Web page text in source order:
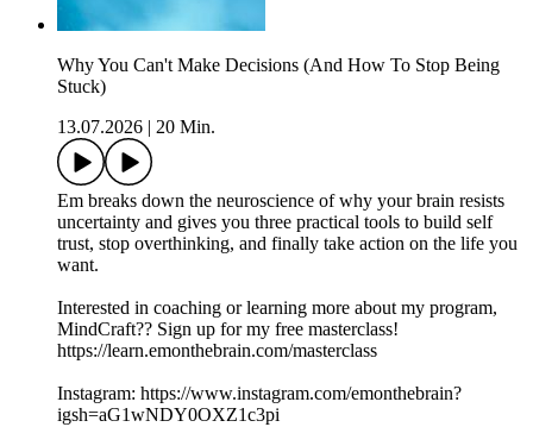
Why You Can't Make Decisions (And How To Stop Being
Stuck)
13.07.2026
20 Min.
Em breaks down the neuroscience of why your brain resists
uncertainty and gives you three practical tools to build self
trust, stop overthinking, and finally take action on the life you
want.
Interested in coaching or learning more about my program,
MindCraft?? Sign up for my free masterclass!
https://learn.emonthebrain.com/masterclass
Instagram: https://www.instagram.com/emonthebrain?
igsh=aG1wNDY0OXZ1c3pi